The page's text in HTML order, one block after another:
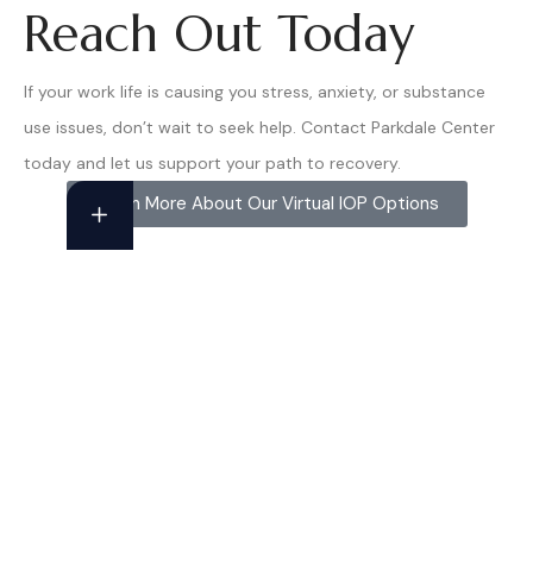
Reach Out Today
If your work life is causing you stress, anxiety, or substance
use issues, don’t wait to seek help. Contact Parkdale Center
today and let us support your path to recovery.
Learn More About Our Virtual IOP Options